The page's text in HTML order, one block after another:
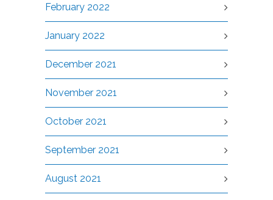
February 2022
January 2022
December 2021
November 2021
October 2021
September 2021
August 2021